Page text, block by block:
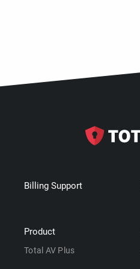
Billing Support
Product
Total AV Plus